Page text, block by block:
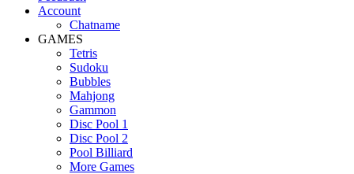
Account
Chatname
GAMES
Tetris
Sudoku
Bubbles
Mahjong
Gammon
Disc Pool 1
Disc Pool 2
Pool Billiard
More Games